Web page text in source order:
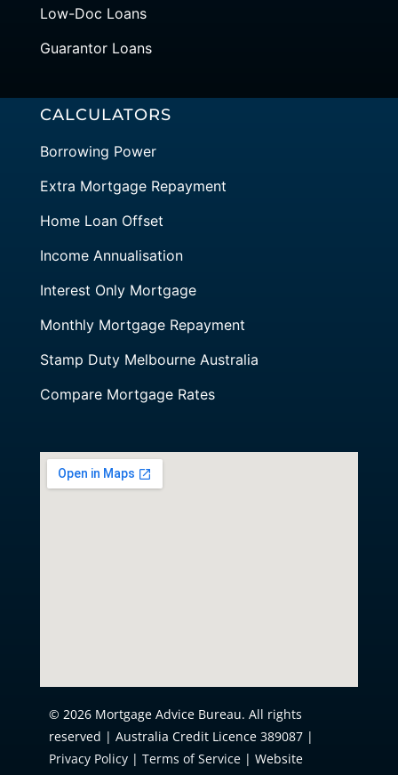
Low-Doc Loans
Guarantor Loans
CALCULATORS
Borrowing Power
Extra Mortgage Repayment
Home Loan Offset
Income Annualisation
Interest Only Mortgage
Monthly Mortgage Repayment
Stamp Duty Melbourne Australia
Compare Mortgage Rates
© 2026 Mortgage Advice Bureau. All rights
reserved | Australia Credit Licence 389087 |
Privacy Policy| Terms of Service| Website